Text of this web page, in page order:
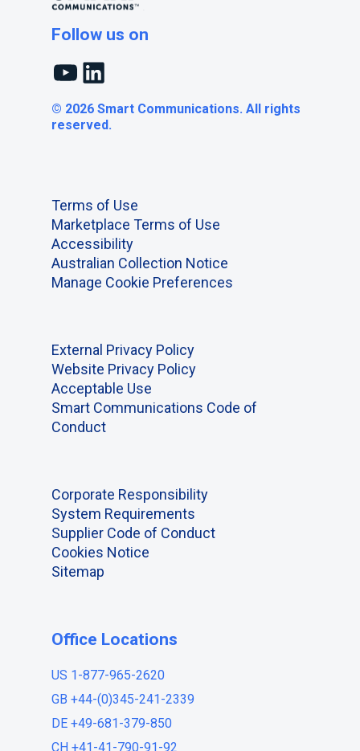
Follow us on
YouTubeLinkedIn
© 2026 Smart Communications. All rights
reserved.
Terms of Use
Marketplace Terms of Use
Accessibility
Australian Collection Notice
Manage Cookie Preferences
External Privacy Policy
Website Privacy Policy
Acceptable Use
Smart Communications Code of
Conduct
Corporate Responsibility
System Requirements
Supplier Code of Conduct
Cookies Notice
Sitemap
Office Locations
US 1-877-965-2620
GB +44-(0)345-241-2339
DE +49-681-379-850
CH +41-41-790-91-92